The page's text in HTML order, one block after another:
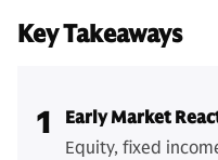
Key Takeaways
1
Early Market
Equity, fixed